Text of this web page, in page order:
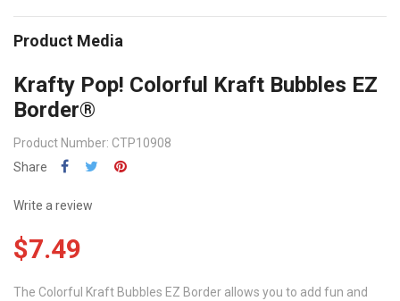
Product Media
Krafty Pop! Colorful Kraft Bubbles EZ
Border®
Product Number: CTP10908
Share
Write a review
$7.49
The Colorful Kraft Bubbles EZ Border allows you to add fun and